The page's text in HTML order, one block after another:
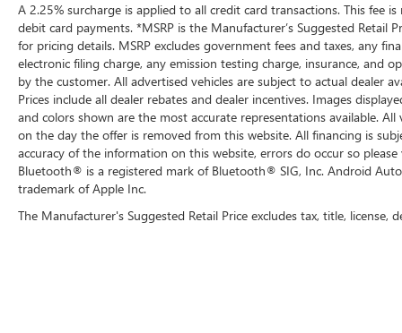
A 2.25% surcharge is applied to all credit card transactions. This fee
debit card payments. *MSRP is the Manufacturer’s Suggested Retail
for pricing details. MSRP excludes government fees and taxes, any
electronic filing charge, any emission testing charge, insurance, and
by the customer. All advertised vehicles are subject to actual dealer
Prices include all dealer rebates and dealer incentives. Images
and colors shown are the most accurate representations available.
on the day the offer is removed from this website. All financing is
accuracy of the information on this website, errors do occur so
Bluetooth® is a registered mark of Bluetooth® SIG, Inc. Android
trademark of Apple Inc.
The Manufacturer's Suggested Retail Price excludes tax, title,